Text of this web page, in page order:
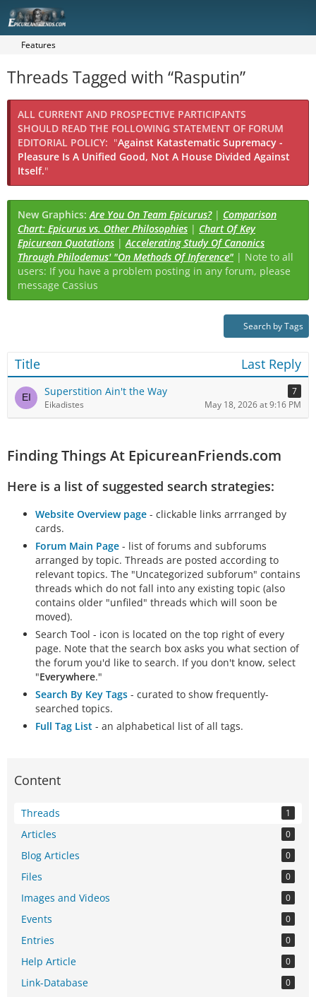
Features
Threads Tagged with “Rasputin”
ALL CURRENT AND PROSPECTIVE PARTICIPANTS
SHOULD READ THE FOLLOWING STATEMENT OF FORUM
EDITORIAL POLICY: "Against Katastematic Supremacy -
Pleasure Is A Unified Good, Not A House Divided Against
Itself."
New Graphics:Are You On Team Epicurus?| Comparison
Chart: Epicurus vs. Other Philosophies | Chart Of Key
Epicurean Quotations |Accelerating Study Of Canonics
Through Philodemus' "On Methods Of Inference" | Note to all
users: If you have a problem posting in any forum, please
message Cassius
Search by Tags
Title Last Reply
Superstition Ain't the Way
7
Eikadistes
May 18, 2026 at 9:16 PM
Finding Things At EpicureanFriends.com
Here is a list of suggested search strategies:
Website Overview page - clickable links arrranged by
cards.
Forum Main Page - list of forums and subforums
arranged by topic. Threads are posted according to
relevant topics. The "Uncategorized subforum" contains
threads which do not fall into any existing topic (also
contains older "unfiled" threads which will soon be
moved).
Search Tool - icon is located on the top right of every
page. Note that the search box asks you what section of
the forum you'd like to search. If you don't know, select
"Everywhere."
Search By Key Tags - curated to show frequently-
searched topics.
Full Tag List - an alphabetical list of all tags.
Content
Threads 1
Articles 0
Blog Articles 0
Files 0
Images and Videos 0
Events 0
Entries 0
Help Article 0
Link-Database 0